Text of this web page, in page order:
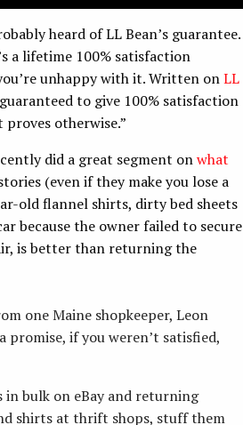
heard of LL Bean’s guarantee.
a lifetime 100% satisfaction
unhappy with it. Written onLL
to give 100% satisfaction
otherwise.”
did a great segment onwhat
(even if they make you lose a
old flannel shirts, dirty bed sheets
because the owner failed to secure
is better than returning the
one Maine shopkeeper, Leon
if you weren’t satisfied,
in bulk on eBay and returning
shirts at thrift shops, stuff them